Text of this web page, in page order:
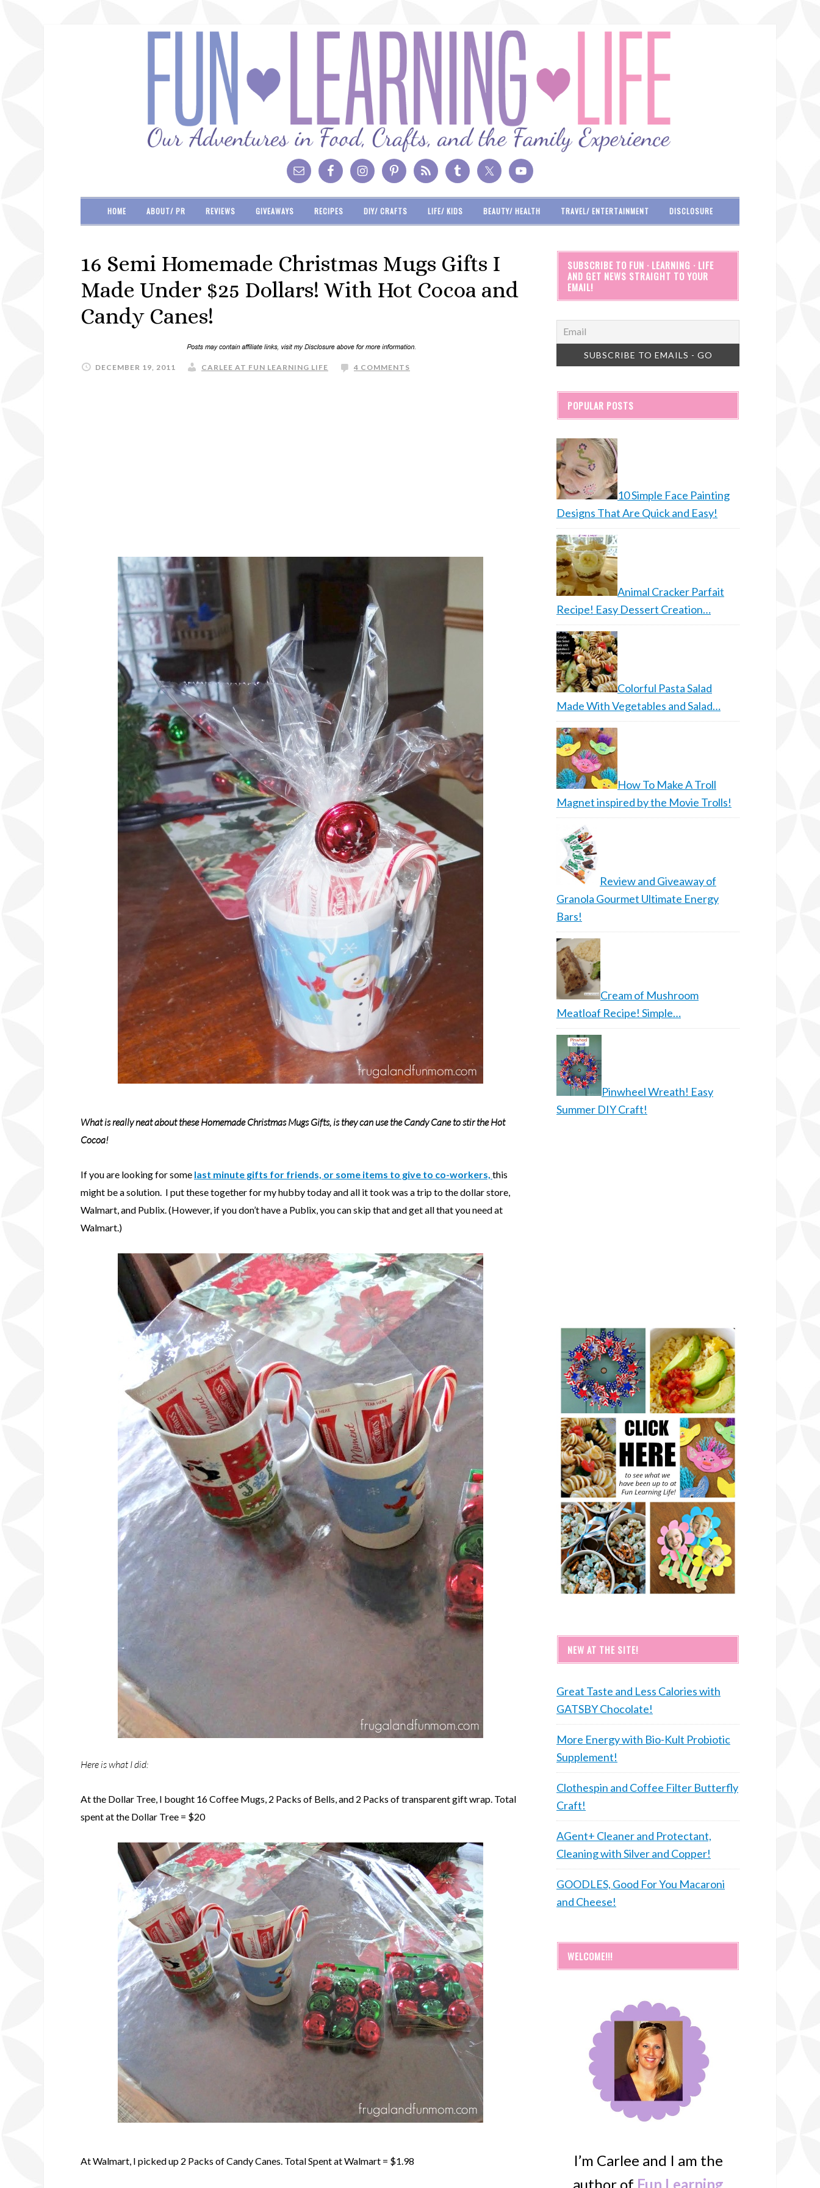
HOME ABOUT/ PR REVIEWS GIVEAWAYS RECIPES DIY/ CRAFTS LIFE/ KIDS BEAUTY/ HEALTH TRAVEL/ ENTERTAINMENT DISCLOSURE
16 Semi Homemade Christmas Mugs Gifts I
Made Under $25 Dollars! With Hot Cocoa and
Candy Canes!
DECEMBER 19, 2011 CARLEE AT FUN LEARNING LIFE 4 COMMENTS
What is really neat about these Homemade Christmas Mugs Gifts, is they can use the Candy Cane to stir the Hot
Cocoa!
If you are looking for some last minute gifts for friends, or some items to give to co-workers, this
might be a solution. I put these together for my hubby today and all it took was a trip to the dollar store,
Walmart, and Publix. (However, if you don’t have a Publix, you can skip that and get all that you need at
Walmart.)
Here is what I did:
At the Dollar Tree, I bought 16 Coffee Mugs, 2 Packs of Bells, and 2 Packs of transparent gift wrap. Total
spent at the Dollar Tree = $20
At Walmart, I picked up 2 Packs of Candy Canes. Total Spent at Walmart = $1.98
SUBSCRIBE TO FUN · LEARNING · LIFE
AND GET NEWS STRAIGHT TO YOUR
EMAIL!
POPULAR POSTS
10 Simple Face Painting
Designs That Are Quick and Easy!
Animal Cracker Parfait
Recipe! Easy Dessert Creation…
Colorful Pasta Salad
Made With Vegetables and Salad…
How To Make A Troll
Magnet inspired by the Movie Trolls!
Review and Giveaway of
Granola Gourmet Ultimate Energy
Bars!
Cream of Mushroom
Meatloaf Recipe! Simple…
Pinwheel Wreath! Easy
Summer DIY Craft!
NEW AT THE SITE!
Great Taste and Less Calories with
GATSBY Chocolate!
More Energy with Bio-Kult Probiotic
Supplement!
Clothespin and Coffee Filter Butterfly
Craft!
AGent+ Cleaner and Protectant,
Cleaning with Silver and Copper!
GOODLES, Good For You Macaroni
and Cheese!
WELCOME!!!
I’m Carlee and I am the
author of Fun Learning